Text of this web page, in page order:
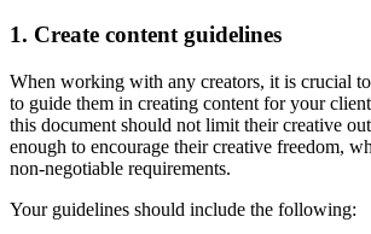
1. Create content guidelines
When working with any creators, it is crucial
to guide them in creating content for your
this document should not limit their creative
enough to encourage their creative freedom,
non-negotiable requirements.
Your guidelines should include the following: